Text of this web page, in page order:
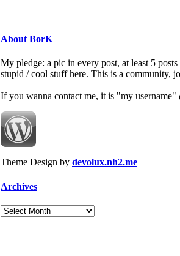
About BorK
My pledge: a pic in every post, at least 5
stupid / cool stuff here. This is a community,
If you wanna contact me, it is "my username"
Theme Design by devolux.nh2.me
Archives
Archives